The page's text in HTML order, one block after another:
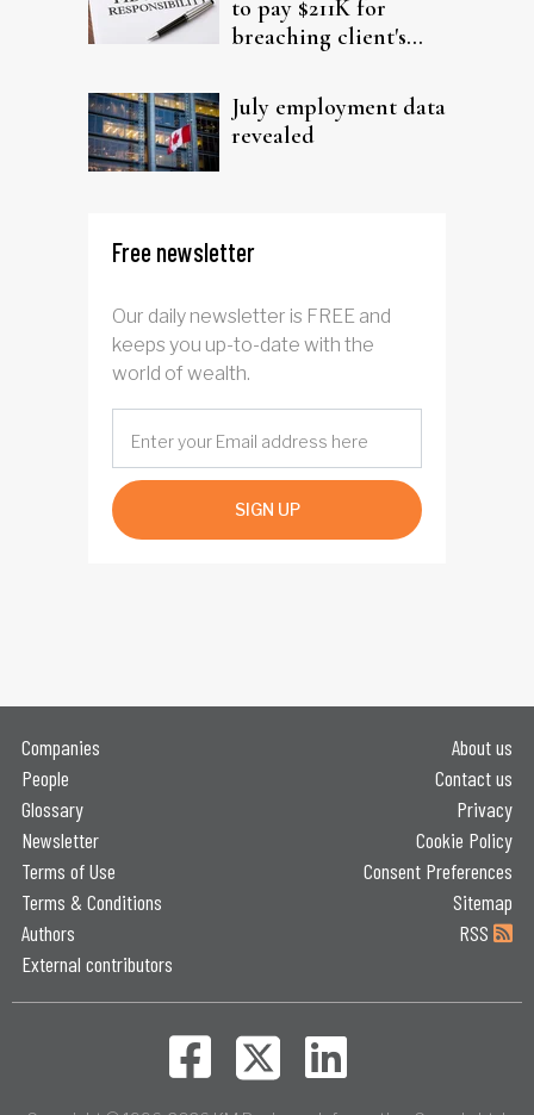
to pay $211K for
breaching client's
July employment data
revealed
Free newsletter
Our daily newsletter is FREE and
keeps you up-to-date with the
world of wealth.
SIGN UP
Companies
People
Glossary
Newsletter
Terms of Use
Terms & Conditions
Authors
External contributors
About us
Contact us
Privacy
Cookie Policy
Consent Preferences
Sitemap
RSS